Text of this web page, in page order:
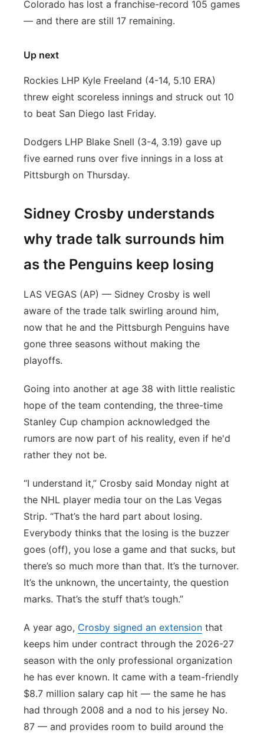
Colorado has lost a franchise-record 105 games
— and there are still 17 remaining.
Up next
Rockies LHP Kyle Freeland (4-14, 5.10 ERA)
threw eight scoreless innings and struck out 10
to beat San Diego last Friday.
Dodgers LHP Blake Snell (3-4, 3.19) gave up
five earned runs over five innings in a loss at
Pittsburgh on Thursday.
Sidney Crosby understands
why trade talk surrounds him
as the Penguins keep losing
LAS VEGAS (AP) — Sidney Crosby is well
aware of the trade talk swirling around him,
now that he and the Pittsburgh Penguins have
gone three seasons without making the
playoffs.
Going into another at age 38 with little realistic
hope of the team contending, the three-time
Stanley Cup champion acknowledged the
rumors are now part of his reality, even if he'd
rather they not be.
“I understand it,” Crosby said Monday night at
the NHL player media tour on the Las Vegas
Strip. “That’s the hard part about losing.
Everybody thinks that the losing is the buzzer
goes (off), you lose a game and that sucks, but
there’s so much more than that. It’s the turnover.
It’s the unknown, the uncertainty, the question
marks. That’s the stuff that’s tough.”
A year ago, Crosby signed an extension that
keeps him under contract through the 2026-27
season with the only professional organization
he has ever known. It came with a team-friendly
$8.7 million salary cap hit — the same he has
had through 2008 and a nod to his jersey No.
87 — and provides room to build around the